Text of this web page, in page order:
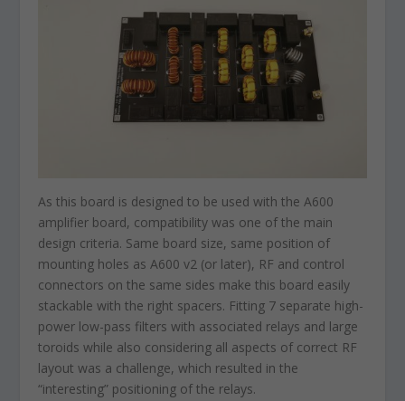
As this board is designed to be used with the A600
amplifier board, compatibility was one of the main
design criteria. Same board size, same position of
mounting holes as A600 v2 (or later), RF and control
connectors on the same sides make this board easily
stackable with the right spacers. Fitting 7 separate high-
power low-pass filters with associated relays and large
toroids while also considering all aspects of correct RF
layout was a challenge, which resulted in the
“interesting” positioning of the relays.